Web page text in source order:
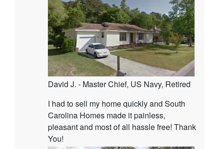
David J. - Master Chief, US Navy, Retired
I had to sell my home quickly and South
Carolina Homes made it painless,
pleasant and most of all hassle free! Thank
You!